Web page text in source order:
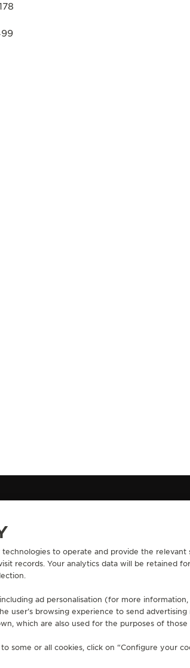
SERVICES
E-COMMERCE SERVICES
JAEGER-LECOULTRE WARRANTY
EXTEND MY WARRANTY
FAQ
technologies to operate and provide the
records. Your analytics data will be
ad personalisation (for more
user’s browsing experience to send
which are also used for the purposes of those
some or all cookies, click on “Configure your